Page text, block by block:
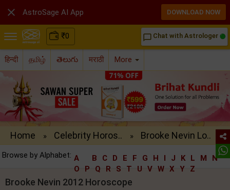
₹0 chat_bubble_outline Chat with Astrologer
हिन्दी தமிழ் తెలుగు मराठी More
Home » Celebrity Horos.. » Brooke Nevin Lo..
Browse by Alphabet: A B C D E F G H I J K L M
N
O
P Q R S T U V W X Y Z
Brooke Nevin 2012 Horoscope
 AstroSage AI App DOWNLOAD NOW